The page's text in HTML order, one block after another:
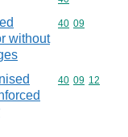
without
Commodity
40 09
Commodity
40 09 12